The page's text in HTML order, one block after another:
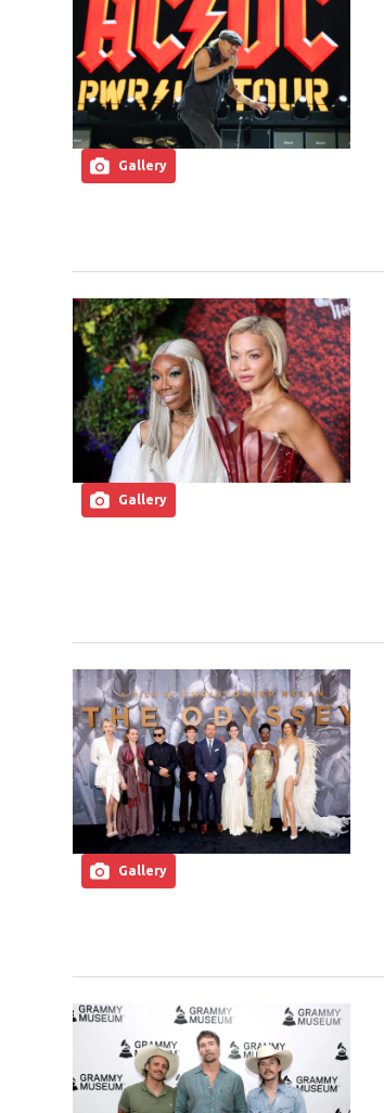
Gallery
Gallery
Gallery